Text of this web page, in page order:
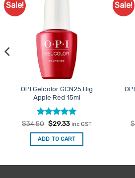
Sale!
OPI Gelcolor GCN25 Big
Apple Red 15ml
Rated5
out of 5
$34.50 Original
was:
$34.50.
$29.33Current
is:
$29.33.
inc GST
ADD TO CART
Sale!
$